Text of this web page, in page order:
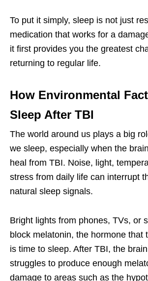
To put it simply, sleep is not just
medication that works for a
it first provides you the greatest
returning to regular life.
How Environmental
Sleep After TBI
The world around us plays a big
we sleep, especially when the
heal from TBI. Noise, light,
stress from daily life can interrupt
natural sleep signals.
Bright lights from phones, TVs, or
block melatonin, the hormone that
is time to sleep. After TBI, the
struggles to produce enough
damage to areas such as the